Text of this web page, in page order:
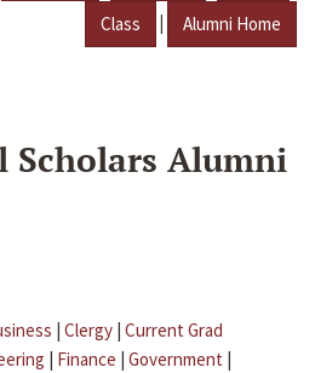
Class | Alumni Home
Alumni
| Clergy | Current Grad
| Finance | Government |